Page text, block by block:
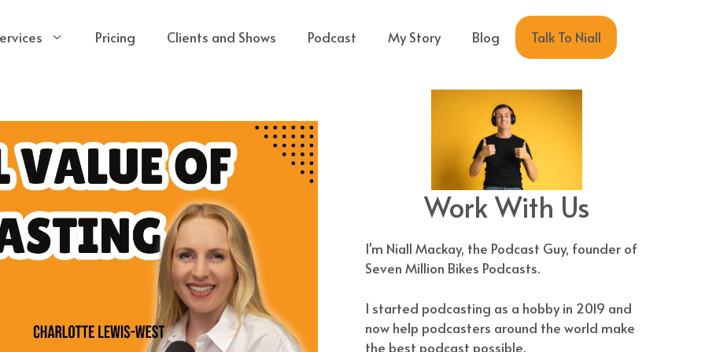
Pricing Clients and Shows Podcast My Story Blog Talk To Niall
Work With Us
I'm Niall Mackay, the Podcast Guy, founder of
Seven Million Bikes Podcasts.
I started podcasting as a hobby in 2019 and
now help podcasters around the world make
the best podcast possible.